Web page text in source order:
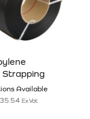
Strapping
Available
35.54 Ex Vat